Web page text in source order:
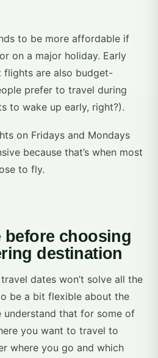
to be more affordable if
on a major holiday. Early
flights are also budget-
prefer to travel during
to wake up early, right?).
on Fridays and Mondays
because that’s when most
to fly.
before choosing
destination
dates won’t solve all the
be a bit flexible about the
understand that for some of
you want to travel to
where you go and which